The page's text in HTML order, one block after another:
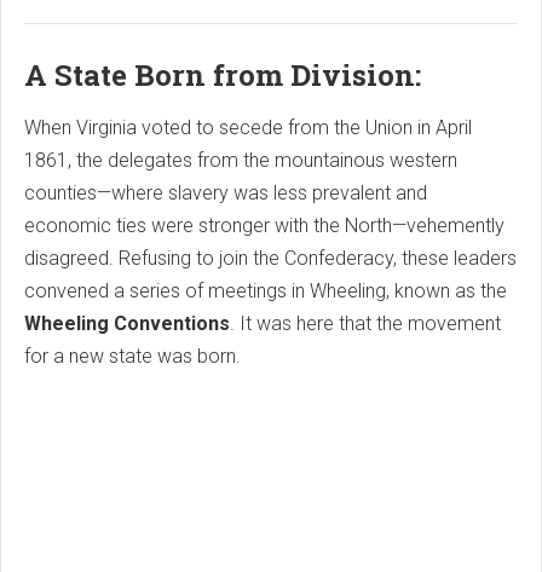
A State Born from Division:
When Virginia voted to secede from the Union in April
1861, the delegates from the mountainous western
counties—where slavery was less prevalent and
economic ties were stronger with the North—vehemently
disagreed. Refusing to join the Confederacy, these leaders
convened a series of meetings in Wheeling, known as the
Wheeling Conventions . It was here that the movement
for a new state was born.